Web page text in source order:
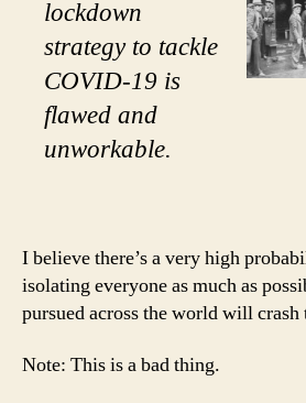
lockdown
strategy to tackle
COVID-19 is
flawed and
unworkable.
I believe there’s a very high
isolating everyone as much as
pursued across the world will
Note: This is a bad thing.